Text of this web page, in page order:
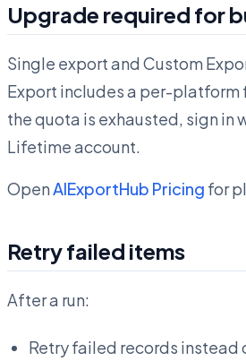
Upgrade required for
Single export and Custom
Export includes a per-
the quota is exhausted, sign in
Lifetime account.
OpenAIExportHub Pricing for
Retry failed items
After a run:
Retry failed records instead